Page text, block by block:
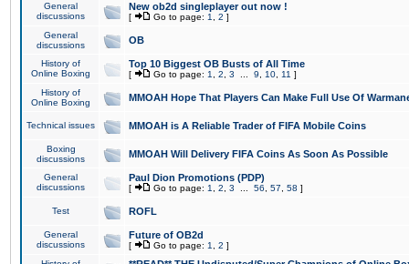
General
discussions
New ob2d singleplayer out now !
[ Go to page: 1 2 ]
General
discussions
OB
History of
Online Boxing
Top 10 Biggest OB Busts of All Time
[ Go to page: 1 2 3 9 10 11 ]
History of
Online Boxing
MMOAH Hope That Players Can Make Full Use Of
Technical issues MMOAH is A Reliable Trader of FIFA Mobile Coins
Boxing
discussions
MMOAH Will Delivery FIFA Coins As Soon As Possible
General
discussions
Paul Dion Promotions (PDP)
[ Go to page: 1 2 3 56 57 58 ]
Test ROFL
General
discussions
Future of OB2d
[ Go to page: 1 2 ]